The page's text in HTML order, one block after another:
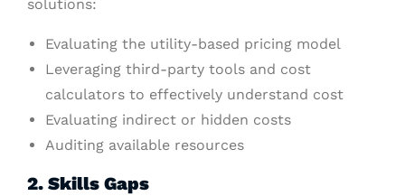
solutions:
Evaluating the utility-based pricing model
Leveraging third-party tools and cost
calculators to effectively understand cost
Evaluating indirect or hidden costs
Auditing available resources
2. Skills Gaps